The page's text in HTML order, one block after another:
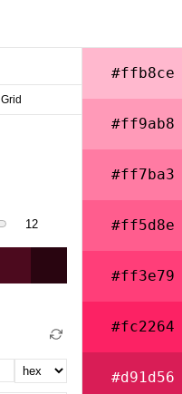
Grid
#ffb8ce
#ff9ab8
#ff7ba3
#ff5d8e
#ff3e79
#fc2264
#d91d56